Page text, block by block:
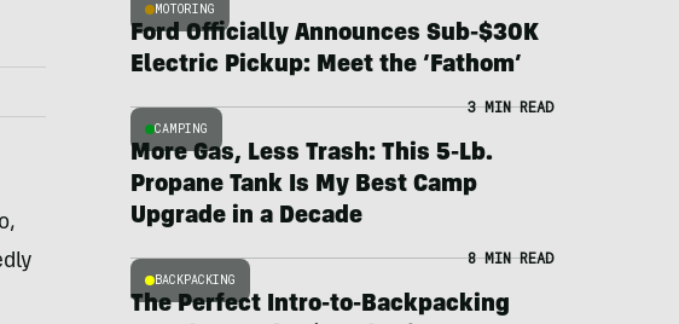
MOTORING
Ford Officially Announces Sub-$30K
Electric Pickup: Meet the ‘Fathom’
CAMPING
3 MIN READ
More Gas, Less Trash: This 5-Lb.
Propane Tank Is My Best Camp
Upgrade in a Decade
BACKPACKING
8 MIN READ
The Perfect Intro-to-Backpacking